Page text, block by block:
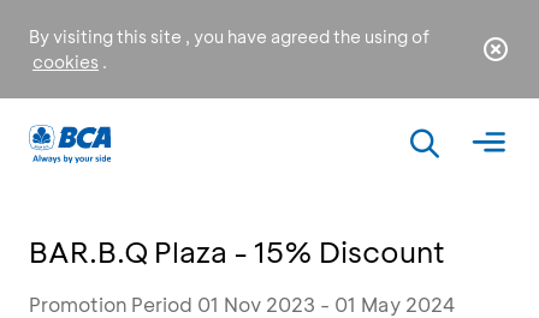
By visiting this site , you have agreed the using of
cookies .
BAR.B.Q Plaza - 15% Discount
Promotion Period 01 Nov 2023 - 01 May 2024